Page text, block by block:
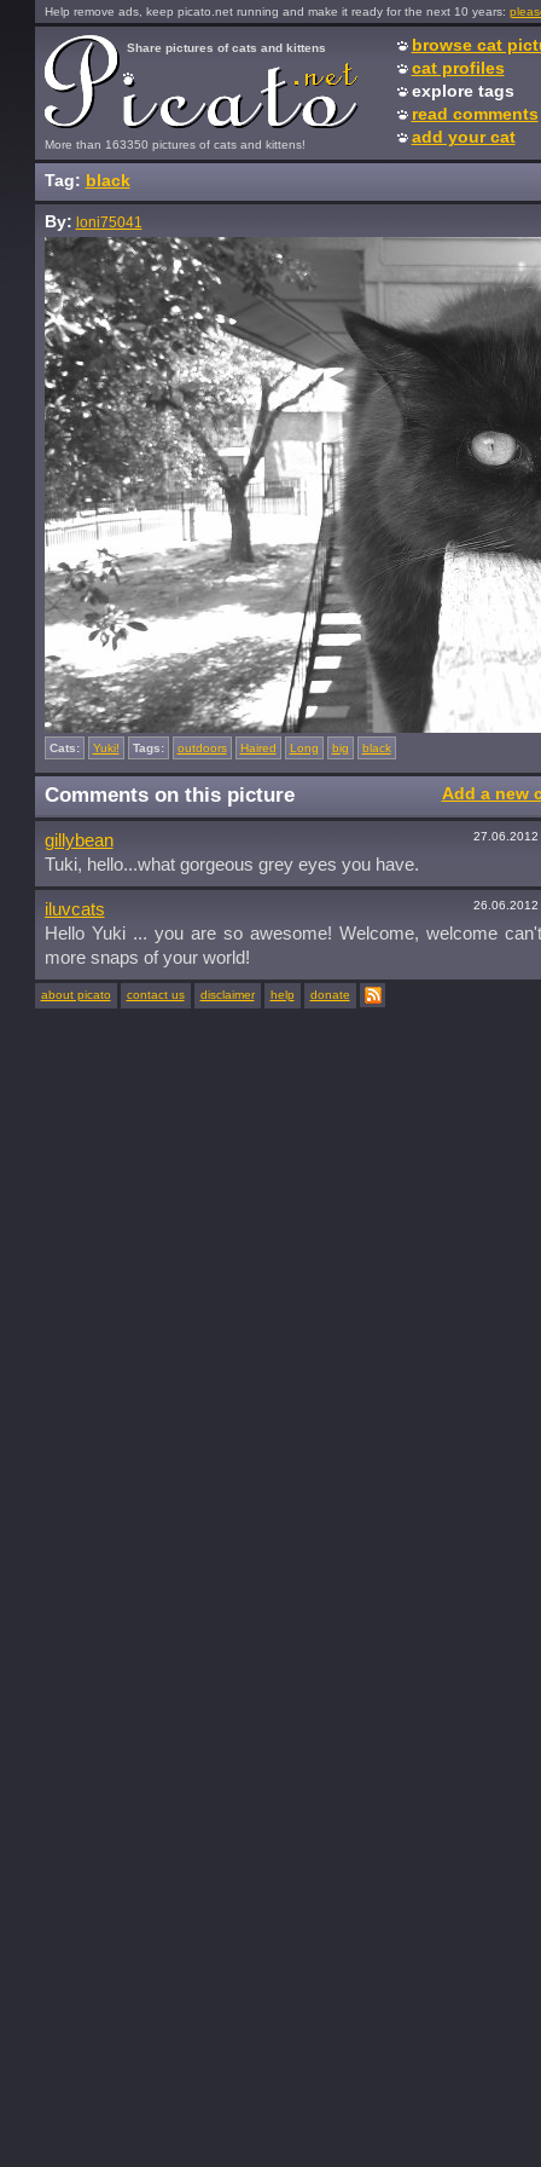
Help remove ads, keep picato.net running and make it ready for the next 10 years:
More than 163350 pictures of cats and kittens!
Share pictures of cats and kittens
browse cat
cat profiles
explore tags
read comments
add your cat
Tag: black
By: loni75041
Cats: Yuki! Tags: outdoors Haired Long big black
Comments on this picture Add a new
gillybean 27.06.2012
Tuki, hello...what gorgeous grey eyes you have.
iluvcats 26.06.2012
Hello Yuki ... you are so awesome! Welcome, welcome
more snaps of your world!
about picato contact us disclaimer help donate